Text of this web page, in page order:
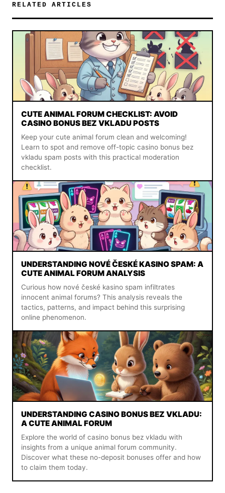
RELATED ARTICLES
CUTE ANIMAL FORUM CHECKLIST: AVOID
CASINO BONUS BEZ VKLADU POSTS
Keep your cute animal forum clean and welcoming!
Learn to spot and remove off-topic casino bonus bez
vkladu spam posts with this practical moderation
checklist.
UNDERSTANDING NOVÉ ČESKÉ KASINO SPAM: A
CUTE ANIMAL FORUM ANALYSIS
Curious how nové české kasino spam infiltrates
innocent animal forums? This analysis reveals the
tactics, patterns, and impact behind this surprising
online phenomenon.
UNDERSTANDING CASINO BONUS BEZ VKLADU:
A CUTE ANIMAL FORUM
Explore the world of casino bonus bez vkladu with
insights from a unique animal forum community.
Discover what these no-deposit bonuses offer and how
to claim them today.